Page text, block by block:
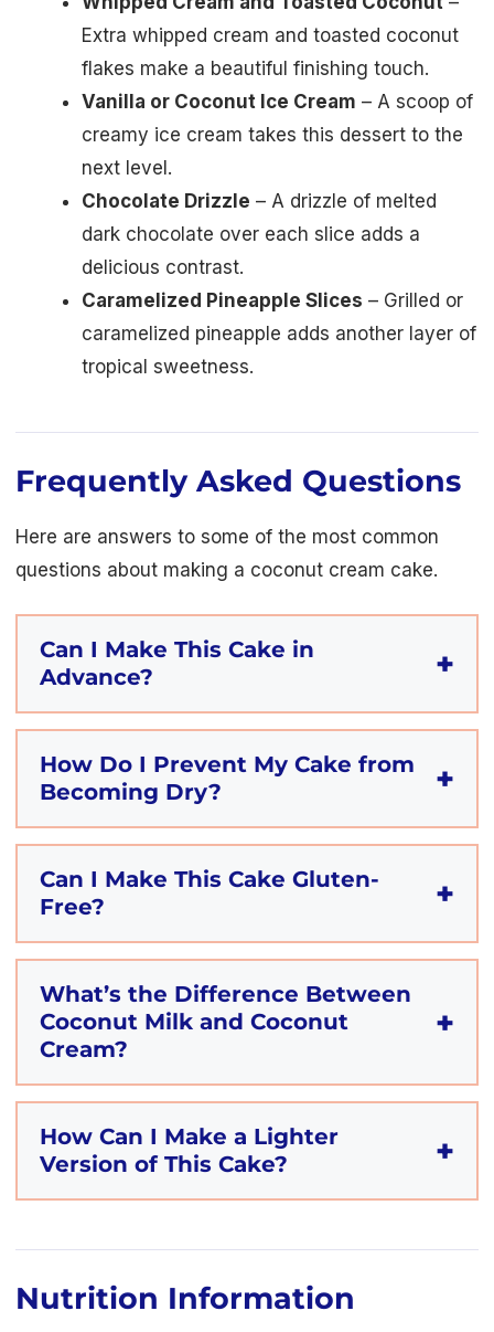
Extra whipped cream and toasted coconut
flakes make a beautiful finishing touch.
Vanilla or Coconut Ice Cream – A scoop of
creamy ice cream takes this dessert to the
next level.
Chocolate Drizzle – A drizzle of melted
dark chocolate over each slice adds a
delicious contrast.
Caramelized Pineapple Slices – Grilled or
caramelized pineapple adds another layer of
tropical sweetness.
Frequently Asked Questions
Here are answers to some of the most common
questions about making a coconut cream cake.
Can I Make This Cake in
Advance?
How Do I Prevent My Cake from
Becoming Dry?
Can I Make This Cake Gluten-
Free?
What’s the Difference Between
Coconut Milk and Coconut
Cream?
How Can I Make a Lighter
Version of This Cake?
Nutrition Information